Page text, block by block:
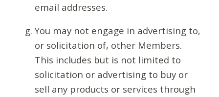
email addresses.
You may not engage in advertising to,
or solicitation of, other Members.
This includes but is not limited to
solicitation or advertising to buy or
sell any products or services through